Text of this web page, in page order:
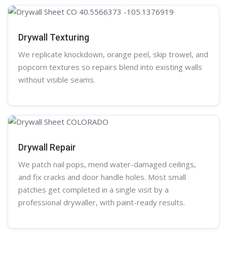
Drywall Texturing
We replicate knockdown, orange peel, skip trowel, and
popcorn textures so repairs blend into existing walls
without visible seams.
Drywall Repair
We patch nail pops, mend water-damaged ceilings,
and fix cracks and door handle holes. Most small
patches get completed in a single visit by a
professional drywaller, with paint-ready results.